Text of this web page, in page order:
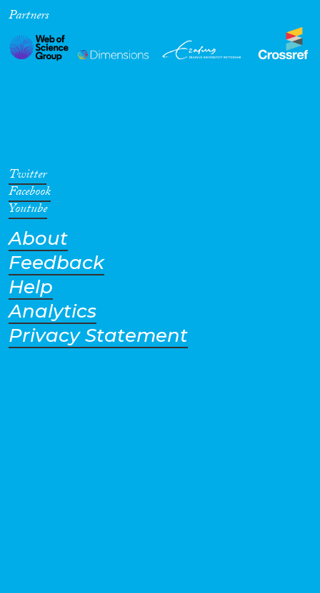
Partners
Twitter
Facebook
Youtube
About
Feedback
Help
Analytics
Privacy Statement